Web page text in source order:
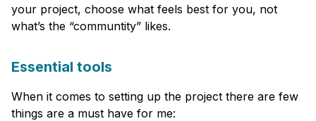
your project, choose what feels best for you, not
what’s the “communtity” likes.
Essential tools
When it comes to setting up the project there are few
things are a must have for me: